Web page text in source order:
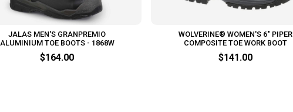
JALAS MEN'S GRANPREMIO
ALUMINIUM TOE BOOTS - 1868W
$164.00
WOLVERINE® WOMEN'S 6" PIPER
COMPOSITE TOE WORK BOOT
$141.00